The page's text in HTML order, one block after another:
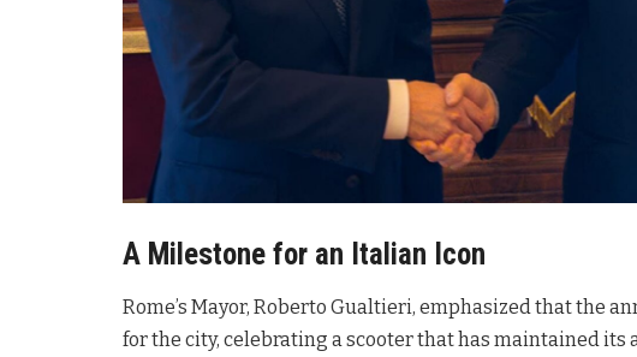
A Milestone for an Italian Icon
Rome’s Mayor, Roberto Gualtieri, emphasized that the
for the city, celebrating a scooter that has maintained its